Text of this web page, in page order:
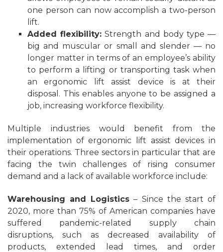
one person can now accomplish a two-person
lift.
Added flexibility: Strength and body type —
big and muscular or small and slender — no
longer matter in terms of an employee’s ability
to perform a lifting or transporting task when
an ergonomic lift assist device is at their
disposal. This enables anyone to be assigned a
job, increasing workforce flexibility.
Multiple industries would benefit from the
implementation of ergonomic lift assist devices in
their operations. Three sectors in particular that are
facing the twin challenges of rising consumer
demand and a lack of available workforce include:
Warehousing and Logistics – Since the start of
2020, more than 75% of American companies have
suffered pandemic-related supply chain
disruptions, such as decreased availability of
products, extended lead times, and order